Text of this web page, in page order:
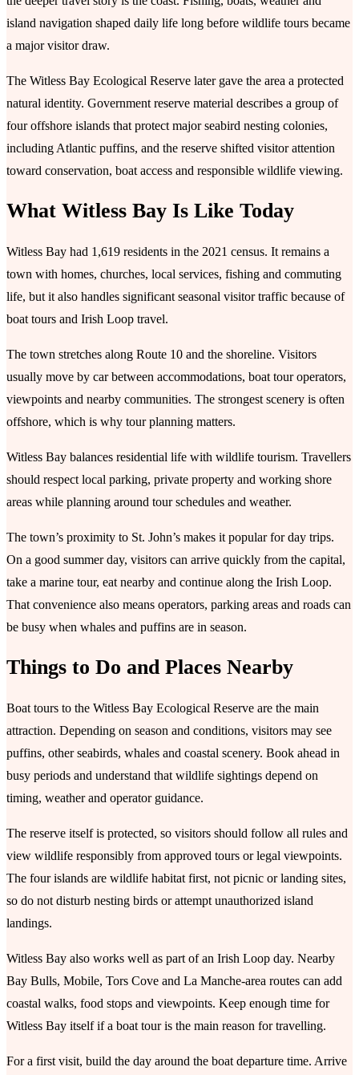
island navigation shaped daily life long before wildlife tours became
a major visitor draw.
The Witless Bay Ecological Reserve later gave the area a protected
natural identity. Government reserve material describes a group of
four offshore islands that protect major seabird nesting colonies,
including Atlantic puffins, and the reserve shifted visitor attention
toward conservation, boat access and responsible wildlife viewing.
What Witless Bay Is Like Today
Witless Bay had 1,619 residents in the 2021 census. It remains a
town with homes, churches, local services, fishing and commuting
life, but it also handles significant seasonal visitor traffic because of
boat tours and Irish Loop travel.
The town stretches along Route 10 and the shoreline. Visitors
usually move by car between accommodations, boat tour operators,
viewpoints and nearby communities. The strongest scenery is often
offshore, which is why tour planning matters.
Witless Bay balances residential life with wildlife tourism. Travellers
should respect local parking, private property and working shore
areas while planning around tour schedules and weather.
The town’s proximity to St. John’s makes it popular for day trips.
On a good summer day, visitors can arrive quickly from the capital,
take a marine tour, eat nearby and continue along the Irish Loop.
That convenience also means operators, parking areas and roads can
be busy when whales and puffins are in season.
Things to Do and Places Nearby
Boat tours to the Witless Bay Ecological Reserve are the main
attraction. Depending on season and conditions, visitors may see
puffins, other seabirds, whales and coastal scenery. Book ahead in
busy periods and understand that wildlife sightings depend on
timing, weather and operator guidance.
The reserve itself is protected, so visitors should follow all rules and
view wildlife responsibly from approved tours or legal viewpoints.
The four islands are wildlife habitat first, not picnic or landing sites,
so do not disturb nesting birds or attempt unauthorized island
landings.
Witless Bay also works well as part of an Irish Loop day. Nearby
Bay Bulls, Mobile, Tors Cove and La Manche-area routes can add
coastal walks, food stops and viewpoints. Keep enough time for
Witless Bay itself if a boat tour is the main reason for travelling.
For a first visit, build the day around the boat departure time. Arrive